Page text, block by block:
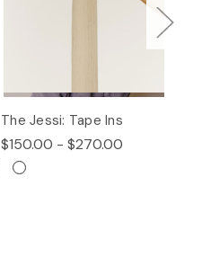
The Jessi: Tape Ins
$150.00 - $270.00